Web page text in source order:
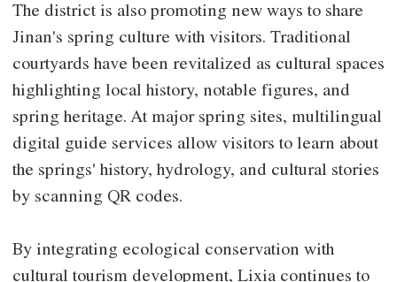
The district is also promoting new ways to share
Jinan's spring culture with visitors. Traditional
courtyards have been revitalized as cultural spaces
highlighting local history, notable figures, and
spring heritage. At major spring sites, multilingual
digital guide services allow visitors to learn about
the springs' history, hydrology, and cultural stories
by scanning QR codes.
By integrating ecological conservation with
cultural tourism development, Lixia continues to